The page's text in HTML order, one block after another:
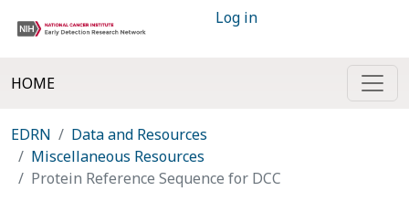
Log in
HOME
EDRN
Data and Resources
Miscellaneous Resources
Protein Reference Sequence for DCC